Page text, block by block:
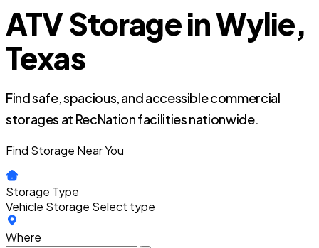
ATV Storage in Wylie,
Texas
Find safe, spacious, and accessible commercial
storages at RecNation facilities nationwide.
Find Storage Near You
Storage Type
Vehicle Storage Select type
Where